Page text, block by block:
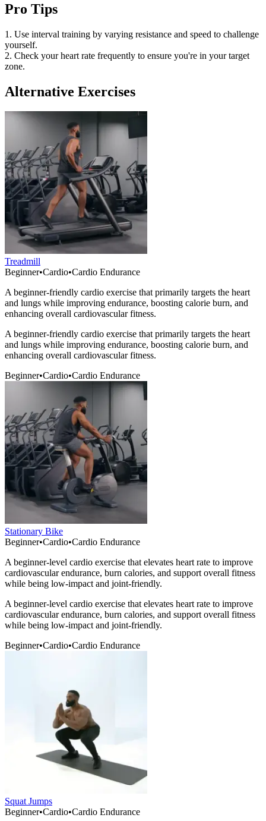
Pro Tips
1. Use interval training by varying resistance and speed to challenge
yourself.
2. Check your heart rate frequently to ensure you're in your target
zone.
Alternative Exercises
Treadmill
Beginner•Cardio•Cardio Endurance
A beginner-friendly cardio exercise that primarily targets the heart
and lungs while improving endurance, boosting calorie burn, and
enhancing overall cardiovascular fitness.
A beginner-friendly cardio exercise that primarily targets the heart
and lungs while improving endurance, boosting calorie burn, and
enhancing overall cardiovascular fitness.
Beginner•Cardio•Cardio Endurance
Stationary Bike
Beginner•Cardio•Cardio Endurance
A beginner-level cardio exercise that elevates heart rate to improve
cardiovascular endurance, burn calories, and support overall fitness
while being low-impact and joint-friendly.
A beginner-level cardio exercise that elevates heart rate to improve
cardiovascular endurance, burn calories, and support overall fitness
while being low-impact and joint-friendly.
Beginner•Cardio•Cardio Endurance
Squat Jumps
Beginner•Cardio•Cardio Endurance